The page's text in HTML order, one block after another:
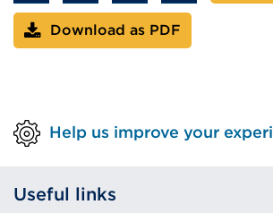
Download as PDF
Help us improve your
Useful links